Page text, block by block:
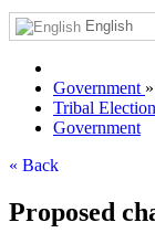
English
Government »
Tribal
Government
« Back
Proposed